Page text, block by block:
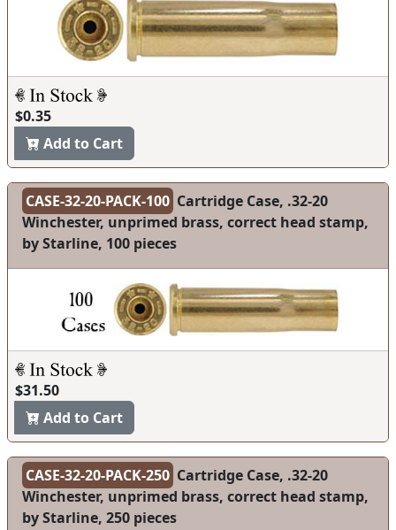
$0.35
Add to Cart
CASE-32-20-PACK-100 Cartridge Case, .32-20
Winchester, unprimed brass, correct head stamp,
by Starline, 100 pieces
$31.50
Add to Cart
CASE-32-20-PACK-250 Cartridge Case, .32-20
Winchester, unprimed brass, correct head stamp,
by Starline, 250 pieces